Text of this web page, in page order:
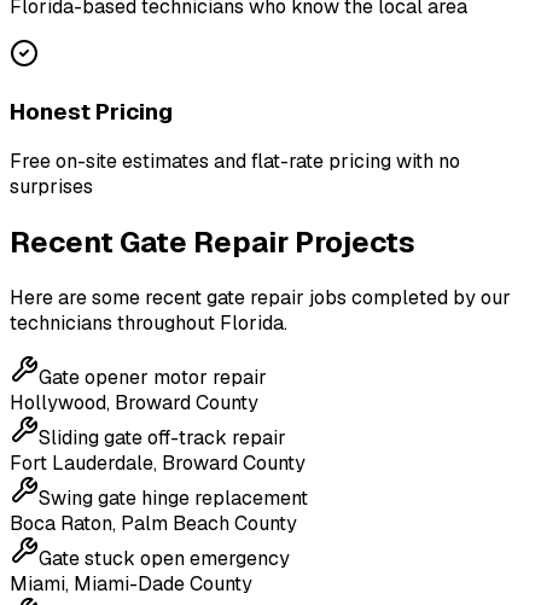
Florida-based technicians who know the local area
Honest Pricing
Free on-site estimates and flat-rate pricing with no
surprises
Recent Gate Repair Projects
Here are some recent gate repair jobs completed by our
technicians throughout Florida.
Gate opener motor repair
Hollywood, Broward County
Sliding gate off-track repair
Fort Lauderdale, Broward County
Swing gate hinge replacement
Boca Raton, Palm Beach County
Gate stuck open emergency
Miami, Miami-Dade County